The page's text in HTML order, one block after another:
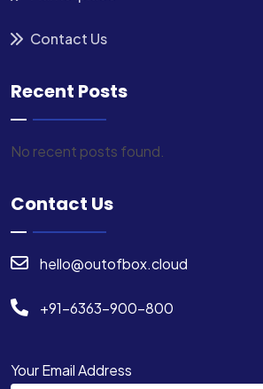
Contact Us
Recent Posts
No recent posts found.
Contact Us
hello@outofbox.cloud
+91-6363-900-800
Your Email Address